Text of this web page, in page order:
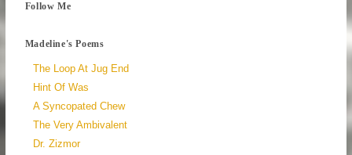
Follow Me
Madeline's Poems
The Loop At Jug End
Hint Of Was
A Syncopated Chew
The Very Ambivalent
Dr. Zizmor